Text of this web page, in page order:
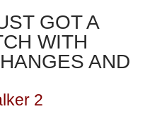
GOT A
WITH
AND
2